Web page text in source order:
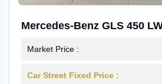
Mercedes-Benz GLS 450
Line
Market Price :
Car Street Fixed Price :